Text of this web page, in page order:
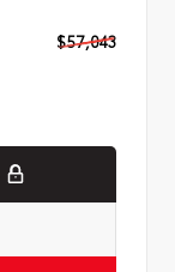
$57,043